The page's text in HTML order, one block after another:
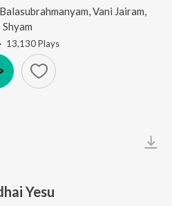
Balasubrahmanyam Vani Jairam
Shyam
· 13,130Plays
Yesu